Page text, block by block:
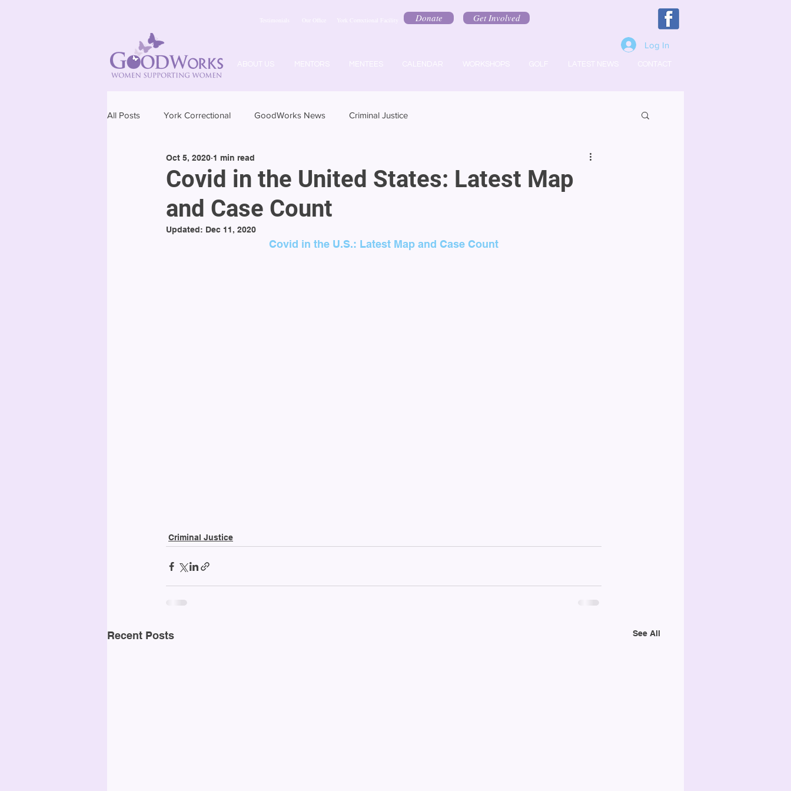
ABOUT US MENTORS MENTEES CALENDAR WORKSHOPS GOLF LATEST NEWS CONTACT
Donate Get Involved
Testimonials Our Office York Correctional Facility
Log In
All Posts York Correctional GoodWorks News Criminal Justice
Covid in the United States: Latest Map
and Case Count
Oct 5, 2020 1 min read
Updated: Dec 11, 2020
Covid in the U.S.: Latest Map and Case Count
Criminal Justice
Recent Posts See All